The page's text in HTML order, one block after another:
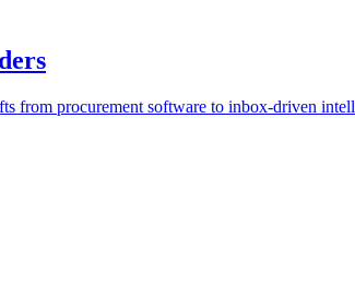
from procurement software to inbox-driven